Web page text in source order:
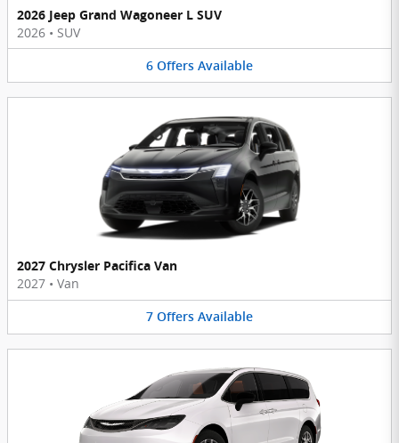
2026 Jeep Grand Wagoneer L SUV
2026 • SUV
6 Offers Available
2027 Chrysler Pacifica Van
2027 • Van
7 Offers Available